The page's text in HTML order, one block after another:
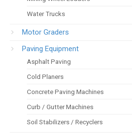
Water Trucks
Motor Graders
Paving Equipment
Asphalt Paving
Cold Planers
Concrete Paving Machines
Curb / Gutter Machines
Soil Stabilizers / Recyclers